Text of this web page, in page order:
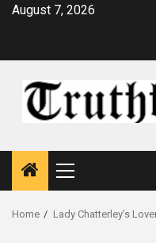
SkipAugust 7, 2026
Primary
Menu
Home Lady Chatterley’s